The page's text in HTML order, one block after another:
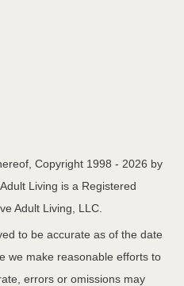
Copyright 1998 - 2026 by
Living is a Registered
Adult Living, LLC.
to be accurate as of the date
we make reasonable efforts to
errors or omissions may